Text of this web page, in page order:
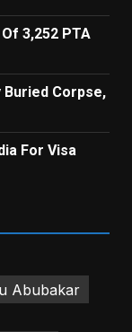
3,252 PTA
Corpse,
For Visa
Abubakar